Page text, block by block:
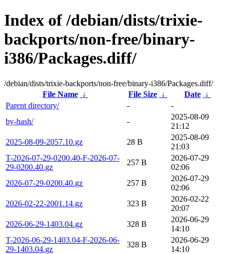
Index of /debian/dists/trixie-
backports/non-free/binary-
i386/Packages.diff/
/debian/dists/trixie-backports/non-free/binary-i386/Packages.diff/
File Name
↓ File Size ↓ Date ↓
Parent directory/
-
-
by-hash/
-
2025-08-09
21:12
2025-08-09-2057.10.gz
28 B
2025-08-09
21:03
T-2026-07-29-0200.40-F-2026-07-
29-0200.40.gz
257 B
2026-07-29
02:06
2026-07-29-0200.40.gz
257 B
2026-07-29
02:06
2026-02-22-2001.14.gz
323 B
2026-02-22
20:07
2026-06-29-1403.04.gz
328 B
2026-06-29
14:10
T-2026-06-29-1403.04-F-2026-06-
29-1403.04.gz
328 B
2026-06-29
14:10